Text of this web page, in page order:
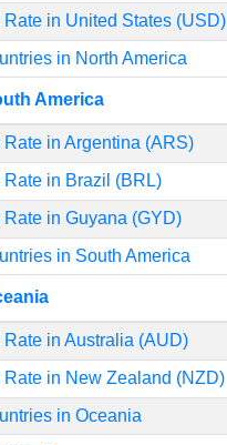
in United States (USD)
in North America
America
Rate in Argentina (ARS)
in Brazil (BRL)
in Guyana (GYD)
in South America
in Australia (AUD)
in New Zealand (NZD)
in Oceania